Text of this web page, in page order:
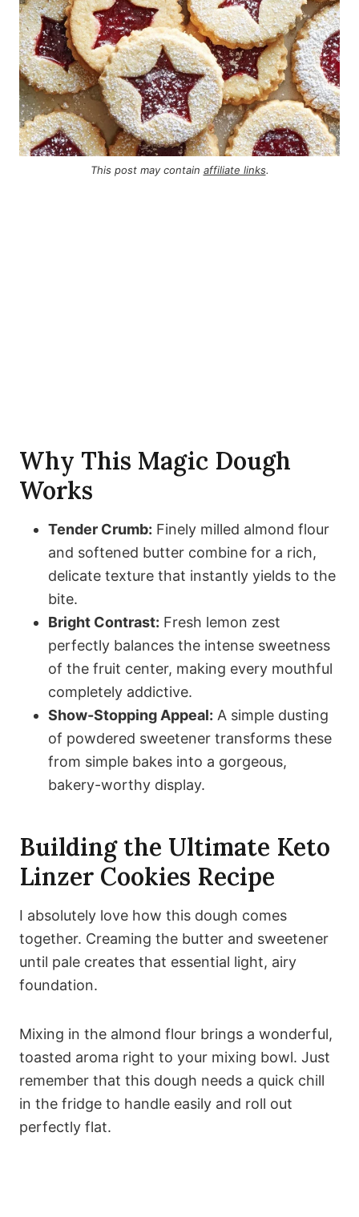
This post may contain affiliate links.
Why This Magic Dough
Works
Tender Crumb: Finely milled almond flour
and softened butter combine for a rich,
delicate texture that instantly yields to the
bite.
Bright Contrast: Fresh lemon zest
perfectly balances the intense sweetness
of the fruit center, making every mouthful
completely addictive.
Show-Stopping Appeal: A simple dusting
of powdered sweetener transforms these
from simple bakes into a gorgeous,
bakery-worthy display.
Building the Ultimate Keto
Linzer Cookies Recipe
I absolutely love how this dough comes
together. Creaming the butter and sweetener
until pale creates that essential light, airy
foundation.
Mixing in the almond flour brings a wonderful,
toasted aroma right to your mixing bowl. Just
remember that this dough needs a quick chill
in the fridge to handle easily and roll out
perfectly flat.